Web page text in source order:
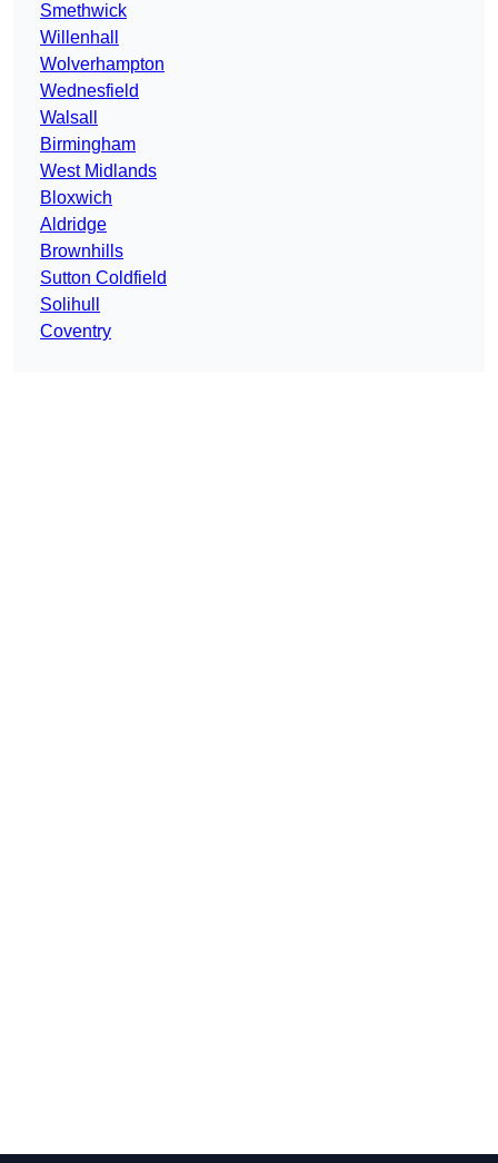
Smethwick
Willenhall
Wolverhampton
Wednesfield
Walsall
Birmingham
West Midlands
Bloxwich
Aldridge
Brownhills
Sutton Coldfield
Solihull
Coventry